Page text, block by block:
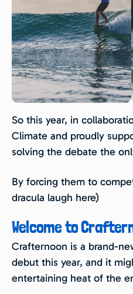
So this year, in
Climate and proudly
solving the debate the
By forcing them to
dracula laugh here)
Welcome to
Crafternoon is a brand-
debut this year, and it
entertaining heat of the